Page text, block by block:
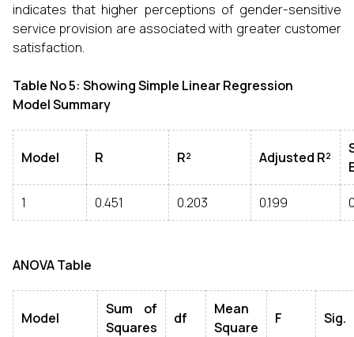
indicates that higher perceptions of gender-sensitive
service provision are associated with greater customer
satisfaction.
Table No 5: Showing Simple Linear Regression
Model Summary
Model R R² Adjusted R²
1 0.451 0.203 0.199
ANOVA Table
Model
Sum of
Squares
df
Mean
Square
F Sig.